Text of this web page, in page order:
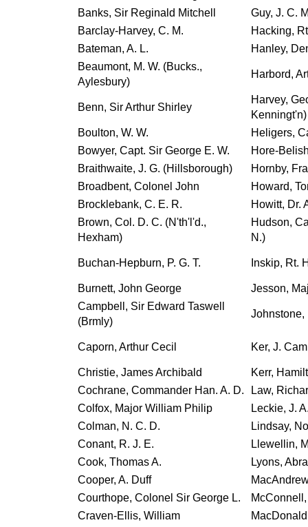
Banks, Sir Reginald Mitchell
Guy, J. C.
Barclay-Harvey, C. M.
Hacking,
Bateman, A. L.
Hanley,
Beaumont, M. W. (Bucks.,
Aylesbury)
Harbord,
Benn, Sir Arthur Shirley
Harvey,
Kenningt'n)
Boulton, W. W.
Heligers,
Bowyer, Capt. Sir George E. W.
Hore-
Braithwaite, J. G. (Hillsborough)
Hornby,
Broadbent, Colonel John
Howard,
Brocklebank, C. E. R.
Howitt, Dr.
Brown, Col. D. C. (N'th'l'd.,
Hexham)
Hudson,
N.)
Buchan-Hepburn, P. G. T. Inskip, Rt.
Burnett, John George
Jesson,
Campbell, Sir Edward Taswell
(Brmly)
Johnstone,
Caporn, Arthur Cecil Ker, J.
Christie, James Archibald
Kerr,
Cochrane, Commander Han. A. D.
Law,
Colfox, Major William Philip
Leckie, J.
Colman, N. C. D.
Lindsay,
Conant, R. J. E.
Llewellin,
Cook, Thomas A.
Lyons,
Cooper, A. Duff
Courthope, Colonel Sir George L.
Craven-Ellis, William